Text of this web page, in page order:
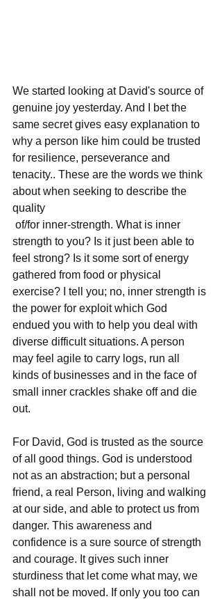
We started looking at David's source of
genuine joy yesterday. And I bet the
same secret gives easy explanation to
why a person like him could be trusted
for resilience, perseverance and
tenacity.. These are the words we think
about when seeking to describe the
quality
strength to you? Is it just been able to
feel strong? Is it some sort of energy
gathered from food or physical
exercise? I tell you; no, inner strength is
the power for exploit which God
endued you with to help you deal with
diverse difficult situations. A person
may feel agile to carry logs, run all
kinds of businesses and in the face of
small inner crackles shake off and die
out.
For David, God is trusted as the source
of all good things. God is understood
not as an abstraction; but a personal
friend, a real Person, living and walking
at our side, and able to protect us from
danger. This awareness and
confidence is a sure source of strength
and courage. It gives such inner
sturdiness that let come what may, we
shall not be moved. If only you too can